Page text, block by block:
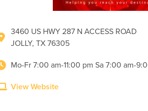
3460 US HWY 287 N ACCESS ROAD
JOLLY, TX 76305
Mo-Fr 7:00 am-11:00 pm Sa 7:00 am-
View Website